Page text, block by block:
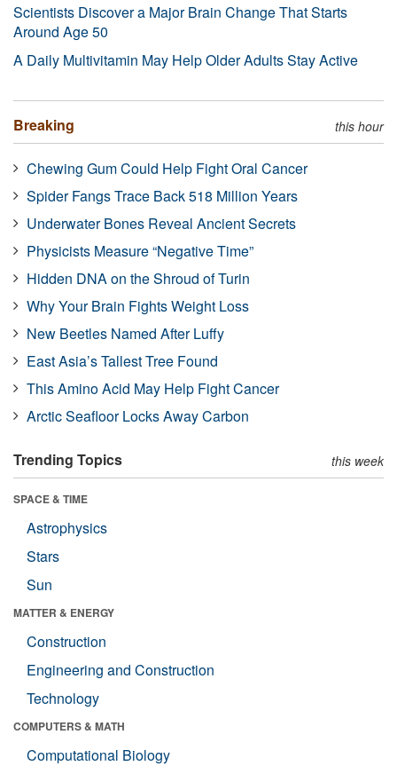
Scientists Discover a Major Brain Change That Starts
Around Age 50
A Daily Multivitamin May Help Older Adults Stay Active
Breaking this hour
Chewing Gum Could Help Fight Oral Cancer
Spider Fangs Trace Back 518 Million Years
Underwater Bones Reveal Ancient Secrets
Physicists Measure “Negative Time”
Hidden DNA on the Shroud of Turin
Why Your Brain Fights Weight Loss
New Beetles Named After Luffy
East Asia’s Tallest Tree Found
This Amino Acid May Help Fight Cancer
Arctic Seafloor Locks Away Carbon
Trending Topics this week
SPACE & TIME
Astrophysics
Stars
Sun
MATTER & ENERGY
Construction
Engineering and Construction
Technology
COMPUTERS & MATH
Computational Biology